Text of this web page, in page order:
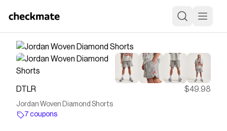
DTLR $49.98
Jordan Woven Diamond Shorts
7 coupons